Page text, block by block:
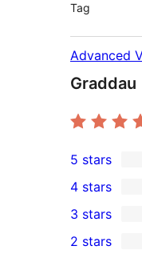
Tag
Advanced
Graddau
1
5-
star
review
5 stars
4-
star
4 stars
0
3-
3 stars
2 stars